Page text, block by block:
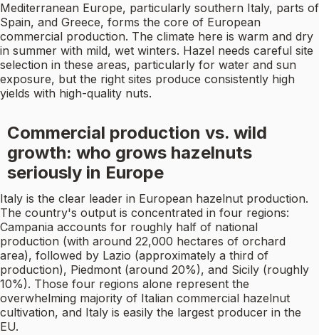
Mediterranean Europe, particularly southern Italy, parts of
Spain, and Greece, forms the core of European
commercial production. The climate here is warm and dry
in summer with mild, wet winters. Hazel needs careful site
selection in these areas, particularly for water and sun
exposure, but the right sites produce consistently high
yields with high-quality nuts.
Commercial production vs. wild
growth: who grows hazelnuts
seriously in Europe
Italy is the clear leader in European hazelnut production.
The country's output is concentrated in four regions:
Campania accounts for roughly half of national
production (with around 22,000 hectares of orchard
area), followed by Lazio (approximately a third of
production), Piedmont (around 20%), and Sicily (roughly
10%). Those four regions alone represent the
overwhelming majority of Italian commercial hazelnut
cultivation, and Italy is easily the largest producer in the
EU.